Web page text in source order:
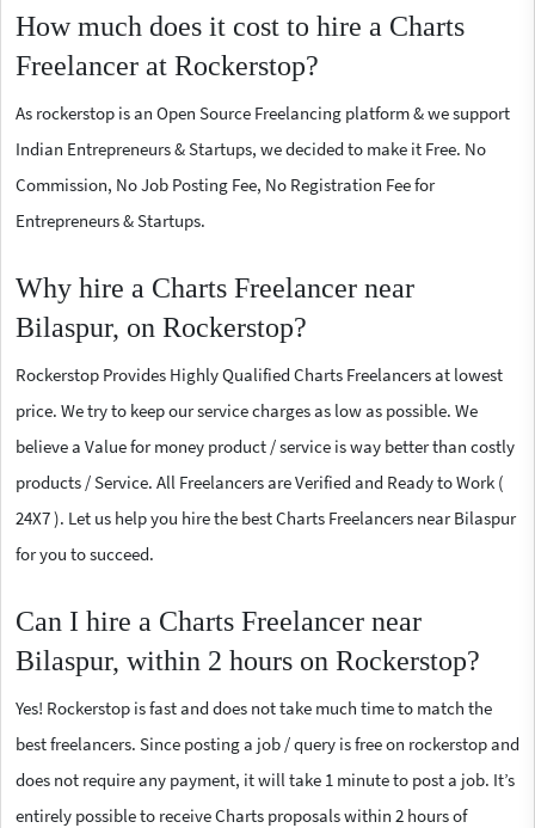
How much does it cost to hire a Charts
Freelancer at Rockerstop?
As rockerstop is an Open Source Freelancing platform & we support
Indian Entrepreneurs & Startups, we decided to make it Free. No
Commission, No Job Posting Fee, No Registration Fee for
Entrepreneurs & Startups.
Why hire a Charts Freelancer near
Bilaspur, on Rockerstop?
Rockerstop Provides Highly Qualified Charts Freelancers at lowest
price. We try to keep our service charges as low as possible. We
believe a Value for money product / service is way better than costly
products / Service. All Freelancers are Verified and Ready to Work (
24X7 ). Let us help you hire the best Charts Freelancers near Bilaspur
for you to succeed.
Can I hire a Charts Freelancer near
Bilaspur, within 2 hours on Rockerstop?
Yes! Rockerstop is fast and does not take much time to match the
best freelancers. Since posting a job / query is free on rockerstop and
does not require any payment, it will take 1 minute to post a job. It’s
entirely possible to receive Charts proposals within 2 hours of